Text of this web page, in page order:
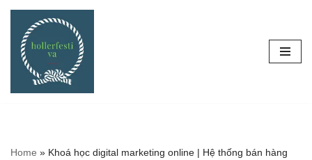
Skip
content
Home » Khoá học digital marketing online | Hệ thống bán hàng